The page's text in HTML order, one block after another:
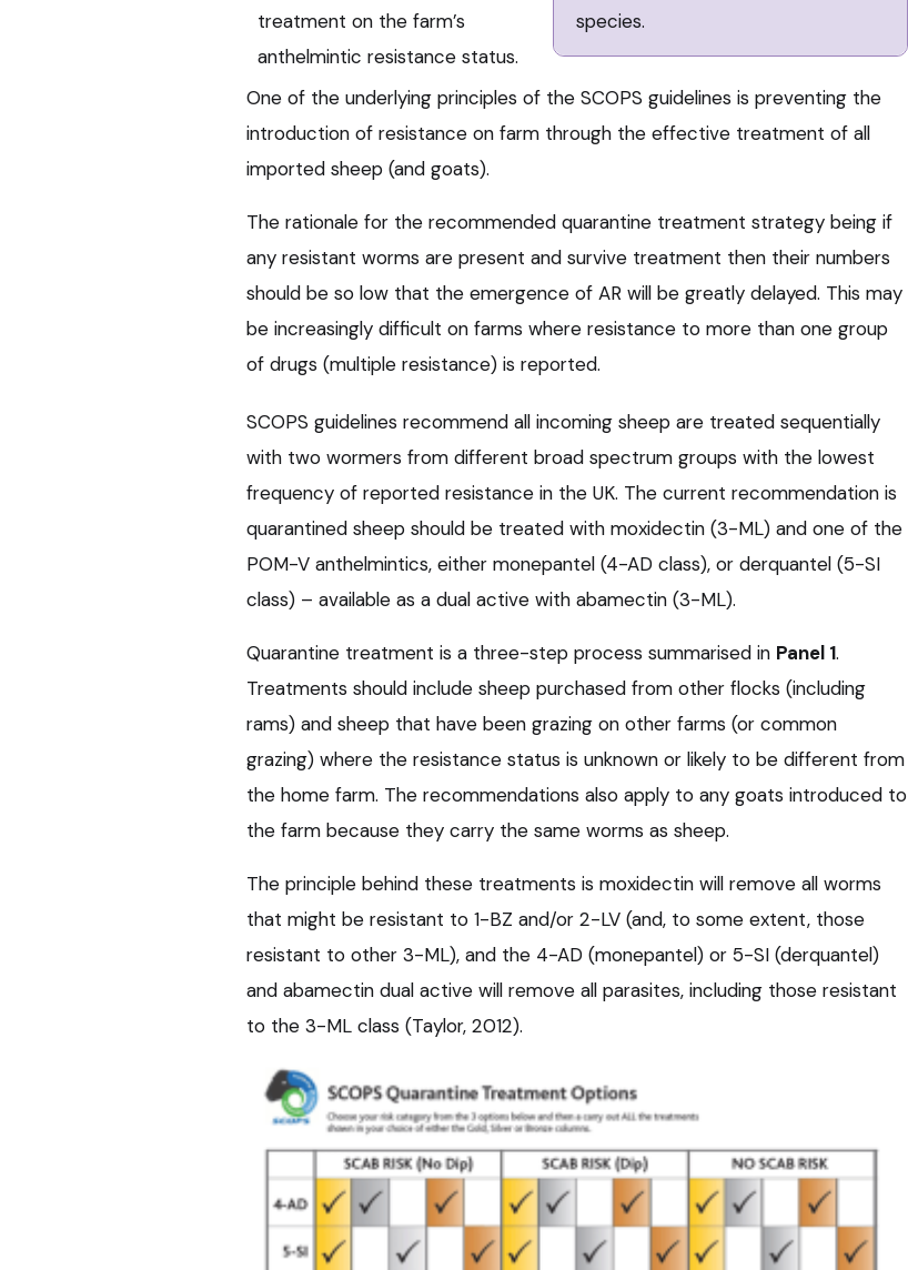
species.
treatment on the farm’s
anthelmintic resistance status.
One of the underlying principles of the SCOPS guidelines is preventing the
introduction of resistance on farm through the effective treatment of all
imported sheep (and goats).
The rationale for the recommended quarantine treatment strategy being if
any resistant worms are present and survive treatment then their numbers
should be so low that the emergence of AR will be greatly delayed. This may
be increasingly difficult on farms where resistance to more than one group
of drugs (multiple resistance) is reported.
SCOPS guidelines recommend all incoming sheep are treated sequentially
with two wormers from different broad spectrum groups with the lowest
frequency of reported resistance in the UK. The current recommendation is
quarantined sheep should be treated with moxidectin (3-ML) and one of the
POM-V anthelmintics, either monepantel (4-AD class), or derquantel (5-SI
class) – available as a dual active with abamectin (3-ML).
Quarantine treatment is a three-step process summarised in Panel 1.
Treatments should include sheep purchased from other flocks (including
rams) and sheep that have been grazing on other farms (or common
grazing) where the resistance status is unknown or likely to be different from
the home farm. The recommendations also apply to any goats introduced to
the farm because they carry the same worms as sheep.
The principle behind these treatments is moxidectin will remove all worms
that might be resistant to 1-BZ and/or 2-LV (and, to some extent, those
resistant to other 3-ML), and the 4-AD (monepantel) or 5-SI (derquantel)
and abamectin dual active will remove all parasites, including those resistant
to the 3-ML class (Taylor, 2012).